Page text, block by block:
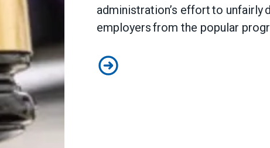
administration’s effort to unfairly
employers from the popular
Judge sides with AFSCME